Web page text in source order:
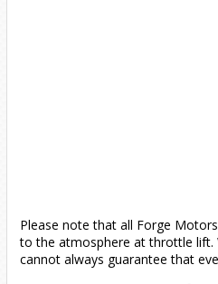
Please note that all Forge
to the atmosphere at throttle lift.
cannot always guarantee that